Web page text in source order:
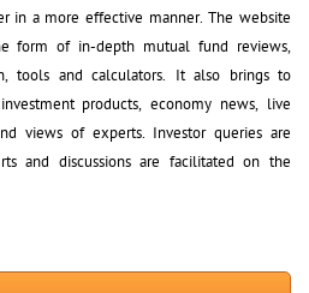
in a more effective manner. The website
form of in-depth mutual fund reviews,
tools and calculators. It also brings to
products, economy news, live
views of experts. Investor queries are
and discussions are facilitated on the